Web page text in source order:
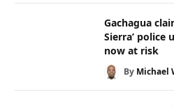
Gachagua
Sierra’ police
now at risk
By Michael